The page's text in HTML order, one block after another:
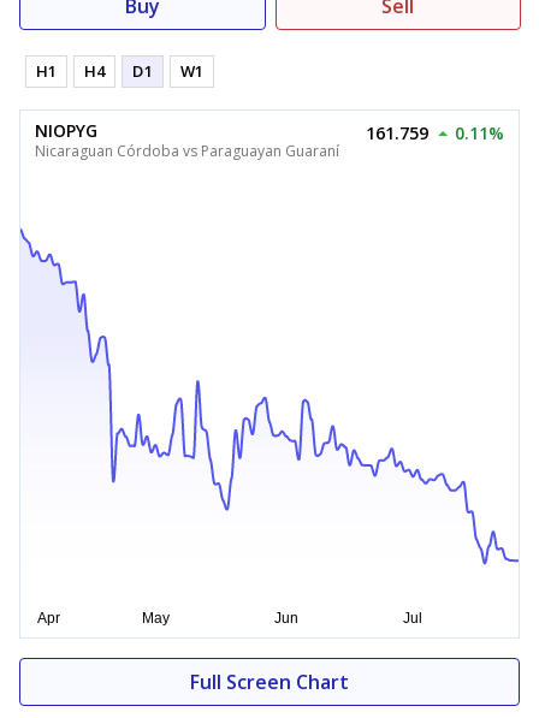
Buy Sell
H1 H4 D1 W1
NIOPYG
Nicaraguan Córdoba vs Paraguayan Guaraní
161.759 0.11%
Full Screen Chart